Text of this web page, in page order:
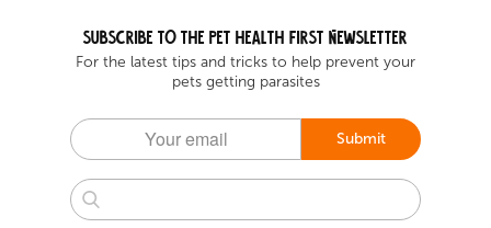
Subscribe to the Pet health first Newsletter
For the latest tips and tricks to help prevent your
pets getting parasites
Submit